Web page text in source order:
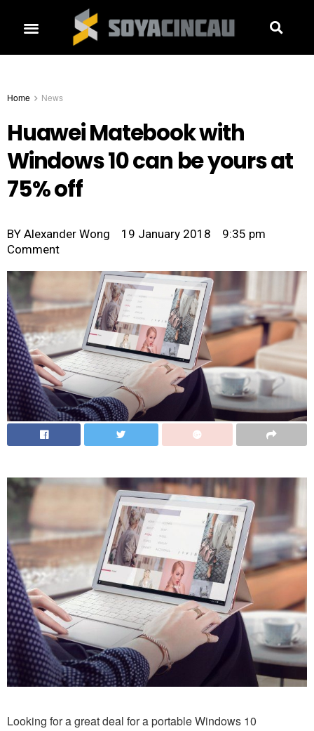
Home News
Huawei Matebook with
Windows 10 can be yours at
75% off
BY Alexander Wong 19 January 2018
9:35 pm
Comment
Looking for a great deal for a portable Windows 10